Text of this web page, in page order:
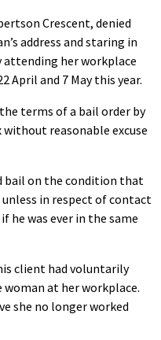
Crescent, denied
address and staring in
attending her workplace
April and 7 May this year.
terms of a bail order by
reasonable excuse
bail on the condition that
in respect of contact
he was ever in the same
client had voluntarily
at her workplace.
she no longer worked